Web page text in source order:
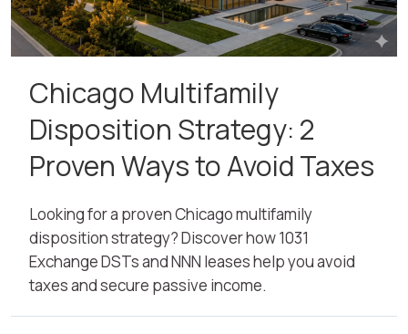
Chicago Multifamily
Disposition Strategy: 2
Proven Ways to Avoid Taxes
Looking for a proven Chicago multifamily
disposition strategy? Discover how 1031
Exchange DSTs and NNN leases help you avoid
taxes and secure passive income.